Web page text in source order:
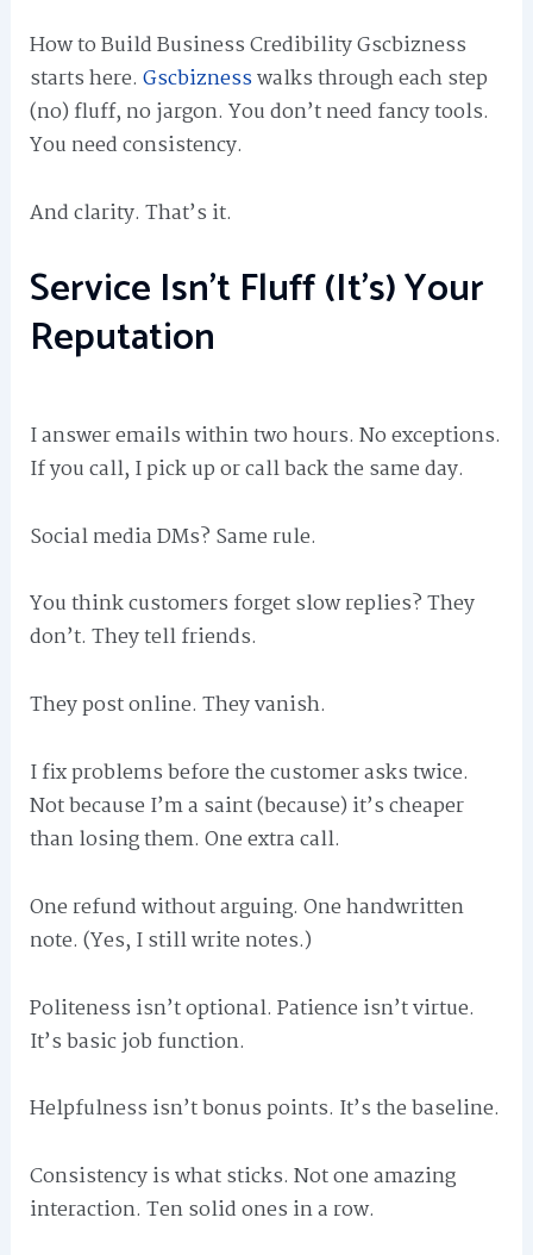
How to Build Business Credibility Gscbizness
starts here. Gscbiznesswalks through each step
(no) fluff, no jargon. You don’t need fancy tools.
You need consistency.
And clarity. That’s it.
Service Isn’t Fluff (It’s) Your
Reputation
I answer emails within two hours. No exceptions.
If you call, I pick up or call back the same day.
Social media DMs? Same rule.
You think customers forget slow replies? They
don’t. They tell friends.
They post online. They vanish.
I fix problems before the customer asks twice.
Not because I’m a saint (because) it’s cheaper
than losing them. One extra call.
One refund without arguing. One handwritten
note. (Yes, I still write notes.)
Politeness isn’t optional. Patience isn’t virtue.
It’s basic job function.
Helpfulness isn’t bonus points. It’s the baseline.
Consistency is what sticks. Not one amazing
interaction. Ten solid ones in a row.